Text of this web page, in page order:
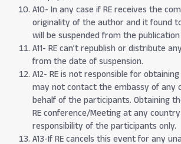
A10- In any case if RE receives the
originality of the author and it found
will be suspended from the
A11- RE can’t republish or distribute
from the date of suspension.
A12- RE is not responsible for
may not contact the embassy of any
behalf of the participants. Obtaining
RE conference/Meeting at any
responsibility of the participants only.
A13-If RE cancels this event for any